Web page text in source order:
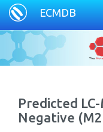
ECMDB
Predicted
Negative